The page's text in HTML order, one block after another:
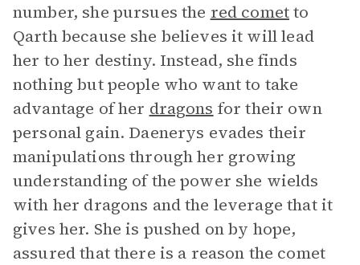
number, she pursues the red cometto
Qarth because she believes it will lead
her to her destiny. Instead, she finds
nothing but people who want to take
advantage of her dragons for their own
personal gain. Daenerys evades their
manipulations through her growing
understanding of the power she wields
with her dragons and the leverage that it
gives her. She is pushed on by hope,
assured that there is a reason the comet